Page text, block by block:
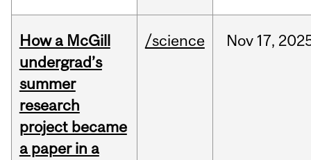
How a McGill
undergrad’s
summer
research
project became
a paper in a
/science Nov 17,